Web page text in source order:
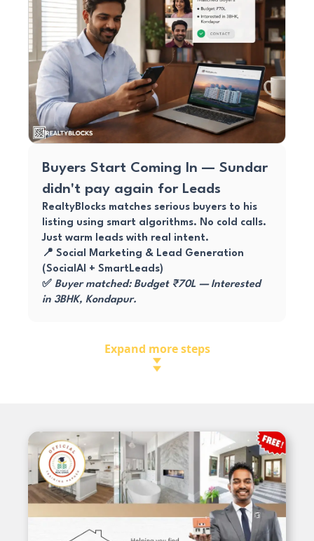
Buyers Start Coming In — Sundar
didn't pay again for Leads
RealtyBlocks matches serious buyers to his
listing using smart algorithms. No cold calls.
Just warm leads with real intent.
📍 Social Marketing & Lead Generation
(SocialAI + SmartLeads)
✅ Buyer matched: Budget ₹70L — Interested
in 3BHK, Kondapur.
Expand more steps